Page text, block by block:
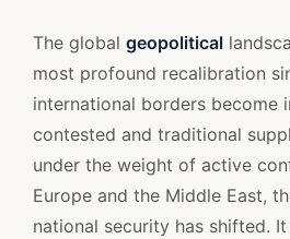
The global geopolitical
most profound recalibration
international borders become
contested and traditional
under the weight of active
Europe and the Middle East,
national security has shifted.